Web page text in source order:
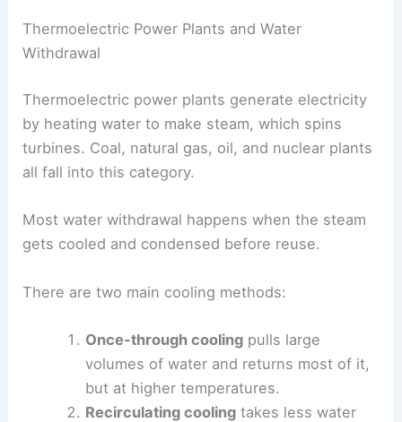
Thermoelectric Power Plants and Water
Withdrawal
Thermoelectric power plants generate electricity
by heating water to make steam, which spins
turbines. Coal, natural gas, oil, and nuclear plants
all fall into this category.
Most water withdrawal happens when the steam
gets cooled and condensed before reuse.
There are two main cooling methods:
Once-through coolingpulls large
volumes of water and returns most of it,
but at higher temperatures.
Recirculating coolingtakes less water